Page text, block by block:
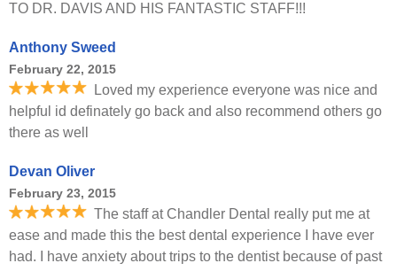
TO DR. DAVIS AND HIS FANTASTIC STAFF!!!
Anthony Sweed
February 22, 2015
Loved my experience everyone was nice and
helpful id definately go back and also recommend others go
there as well
Devan Oliver
February 23, 2015
The staff at Chandler Dental really put me at
ease and made this the best dental experience I have ever
had. I have anxiety about trips to the dentist because of past